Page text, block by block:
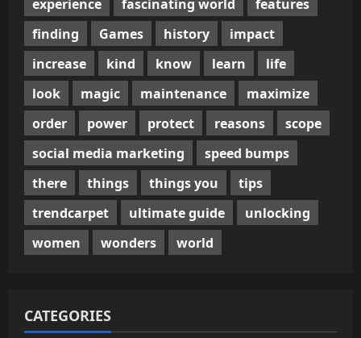
experience
fascinating world
features
finding
Games history
impact
increase
kind know learn
life
look
magic maintenance
maximize
order
power protect reasons
scope
social media marketing
speed bumps
there
things things you
tips
trendcarpet
ultimate guide
unlocking
women
wonders world
CATEGORIES